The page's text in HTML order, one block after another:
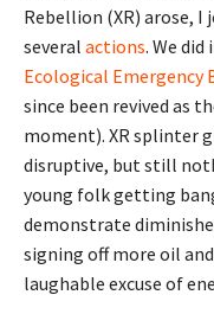
Rebellion (XR) arose,
several actions. We did
Ecological Emergency
since been revived as
moment). XR splinter
disruptive, but still
young folk getting
demonstrate
signing off more oil
laughable excuse of